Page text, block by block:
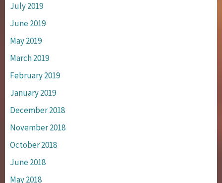
July 2019
June 2019
May 2019
March 2019
February 2019
January 2019
December 2018
November 2018
October 2018
June 2018
May 2018